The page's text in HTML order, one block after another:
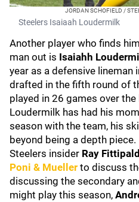
JORDAN SCHOFIELD /
Steelers Isaiaah Loudermilk
Another player who finds
man out is Isaiahh
year as a defensive lineman
drafted in the fifth round of
played in 26 games over
Loudermilk has had his
season with the team, his
beyond being a depth piece.
Steelers insider Ray
Poni & Mueller to discuss
discussing the secondary
might play this season,